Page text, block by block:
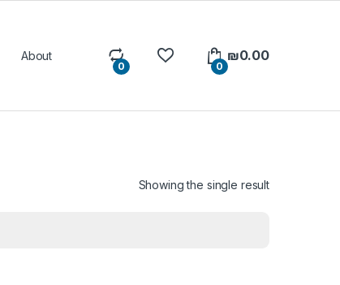
About
0 0
₪0.00
Showing the single result